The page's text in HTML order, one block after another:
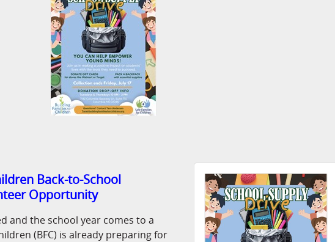
Back-to-School
Opportunity
and the school year comes to a
(BFC) is already preparing for